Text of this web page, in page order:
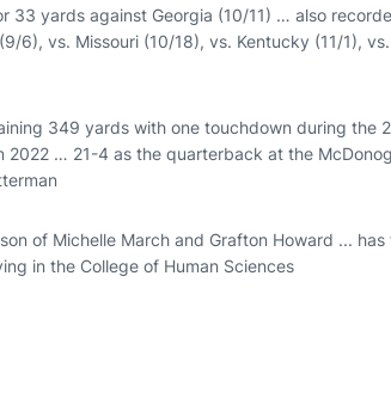
33 yards against Georgia (10/11) … also
6), vs. Missouri (10/18), vs. Kentucky (11/1),
349 yards with one touchdown during the
… 21-4 as the quarterback at the
of Michelle March and Grafton Howard ... has
in the College of Human Sciences